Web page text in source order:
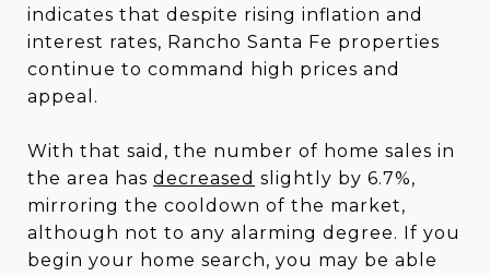
indicates that despite rising inflation and
interest rates, Rancho Santa Fe properties
continue to command high prices and
appeal.
With that said, the number of home sales in
the area has decreased slightly by 6.7%,
mirroring the cooldown of the market,
although not to any alarming degree. If you
begin your home search, you may be able